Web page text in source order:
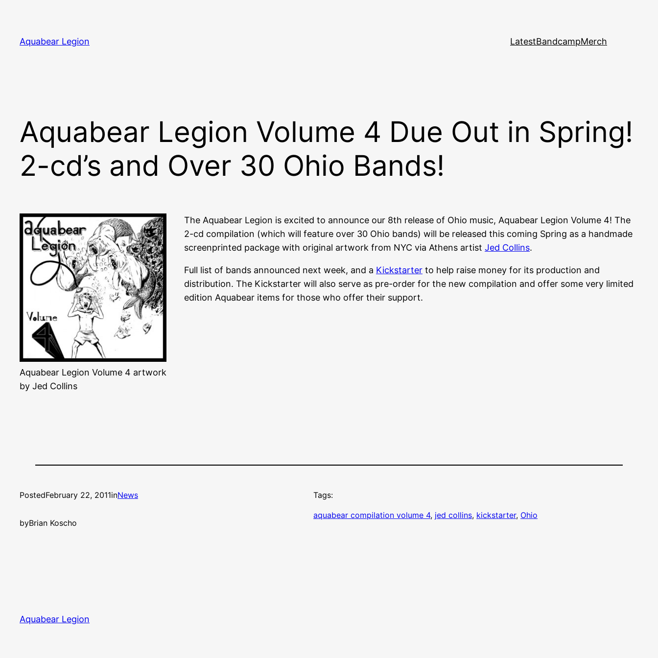
content
Aquabear Legion LatestBandcampMerch
Aquabear Legion Volume 4 Due Out in Spring!
2-cd’s and Over 30 Ohio Bands!
Aquabear Legion Volume 4 artwork
by Jed Collins
The Aquabear Legion is excited to announce our 8th release of Ohio music, Aquabear Legion Volume 4! The
2-cd compilation (which will feature over 30 Ohio bands) will be released this coming Spring as a handmade
screenprinted package with original artwork from NYC via Athens artist Jed Collins.
Full list of bands announced next week, and a Kickstarter to help raise money for its production and
distribution. The Kickstarter will also serve as pre-order for the new compilation and offer some very limited
edition Aquabear items for those who offer their support.
PostedFebruary 22, 2011inNews
byBrian Koscho
Tags:
aquabear compilation volume 4, jed collins, kickstarter, Ohio
Aquabear Legion